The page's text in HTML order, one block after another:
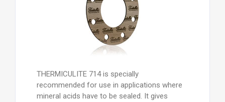
THERMICULITE 714 is specially
recommended for use in applications where
mineral acids have to be sealed. It gives